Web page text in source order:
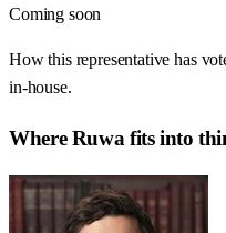
Coming soon
How this representative has
in-house.
WhereRuwa fits into